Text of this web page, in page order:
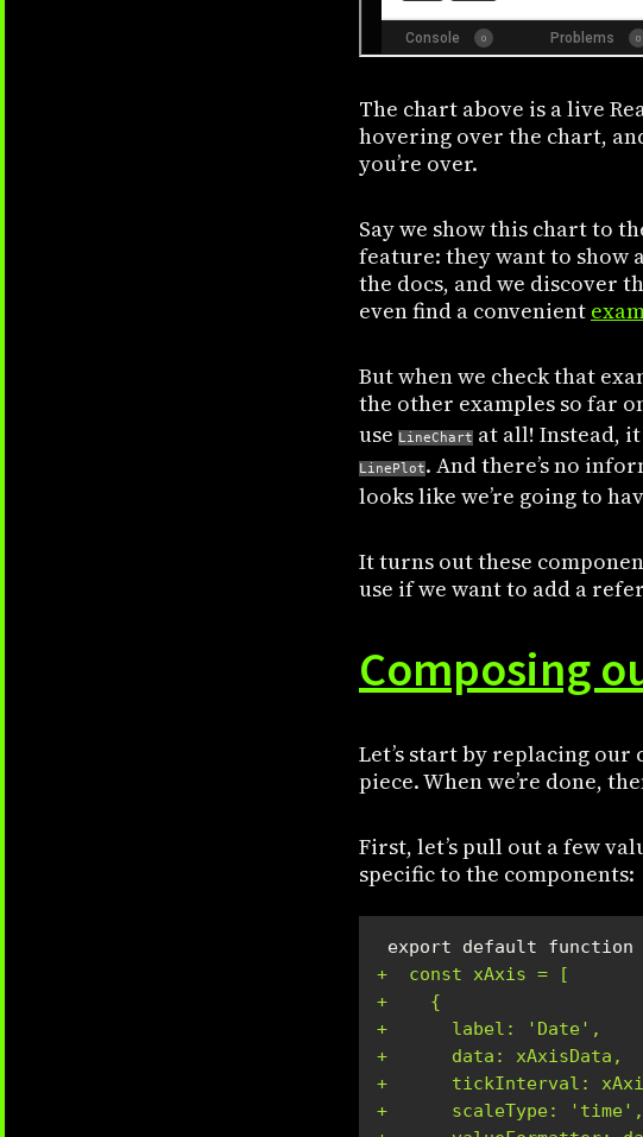
The chart above is a live
hovering over the chart,
you’re over.
Say we show this chart to
feature: they want to show
the docs, and we discover
even find a convenient
But when we check that
the other examples so far
use LineChart at all! Instead,
LinePlot. And there’s no
looks like we’re going to
It turns out these
use if we want to add a
Composing
Let’s start by replacing
piece. When we’re done,
First, let’s pull out a few
specific to the components:
+  const xAxis = [
+    {
+      label: 'Date',
+      data: xAxisData,
+      tickInterval:
+      scaleType: 'time',